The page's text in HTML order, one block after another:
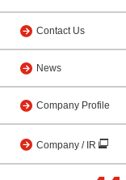
Contact Us
News
Company Profile
Company / IR